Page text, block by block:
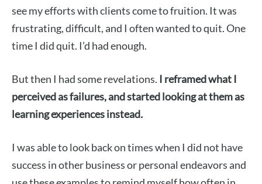
see my efforts with clients come to fruition. It was
frustrating, difficult, and I often wanted to quit. One
time I did quit. I’d had enough.
But then I had some revelations. I reframed what I
perceived as failures, and started looking at them as
learning experiences instead.
I was able to look back on times when I did not have
success in other business or personal endeavors and